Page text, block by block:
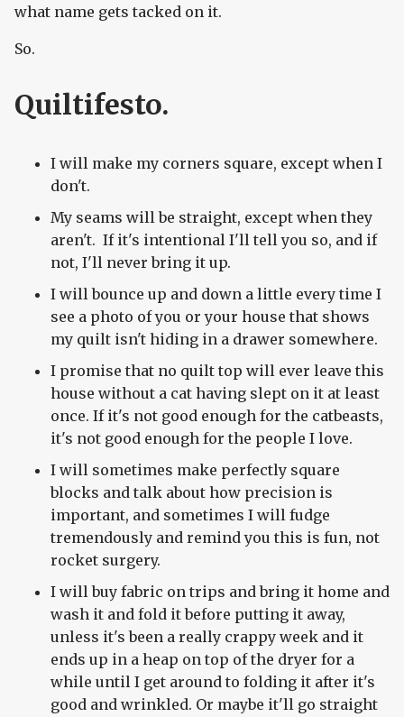
what name gets tacked on it.
So.
Quiltifesto.
I will make my corners square, except when I
don't.
My seams will be straight, except when they
aren't. If it's intentional I'll tell you so, and if
not, I'll never bring it up.
I will bounce up and down a little every time I
see a photo of you or your house that shows
my quilt isn't hiding in a drawer somewhere.
I promise that no quilt top will ever leave this
house without a cat having slept on it at least
once. If it's not good enough for the catbeasts,
it's not good enough for the people I love.
I will sometimes make perfectly square
blocks and talk about how precision is
important, and sometimes I will fudge
tremendously and remind you this is fun, not
rocket surgery.
I will buy fabric on trips and bring it home and
wash it and fold it before putting it away,
unless it's been a really crappy week and it
ends up in a heap on top of the dryer for a
while until I get around to folding it after it's
good and wrinkled. Or maybe it'll go straight